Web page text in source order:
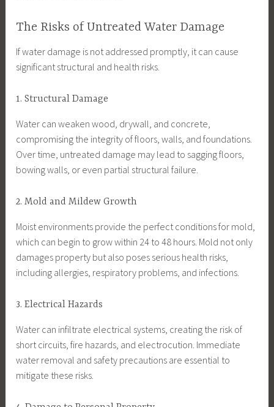
The Risks of Untreated Water Damage
If water damage is not addressed promptly, it can cause
significant structural and health risks.
1. Structural Damage
Water can weaken wood, drywall, and concrete,
compromising the integrity of floors, walls, and foundations.
Over time, untreated damage may lead to sagging floors,
bowing walls, or even partial structural failure.
2. Mold and Mildew Growth
Moist environments provide the perfect conditions for mold,
which can begin to grow within 24 to 48 hours. Mold not only
damages property but also poses serious health risks,
including allergies, respiratory problems, and infections.
3. Electrical Hazards
Water can infiltrate electrical systems, creating the risk of
short circuits, fire hazards, and electrocution. Immediate
water removal and safety precautions are essential to
mitigate these risks.